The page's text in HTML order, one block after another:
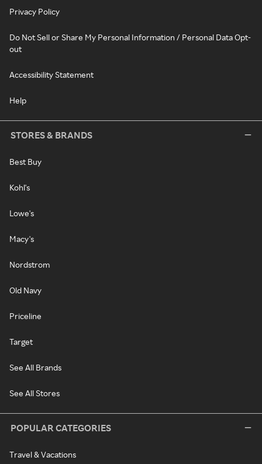
Privacy Policy
Do Not Sell or Share My Personal Information / Personal Data Opt-
out
Accessibility Statement
Help
STORES & BRANDS
Best Buy
Kohl's
Lowe's
Macy's
Nordstrom
Old Navy
Priceline
Target
See All Brands
See All Stores
POPULAR CATEGORIES
Travel & Vacations